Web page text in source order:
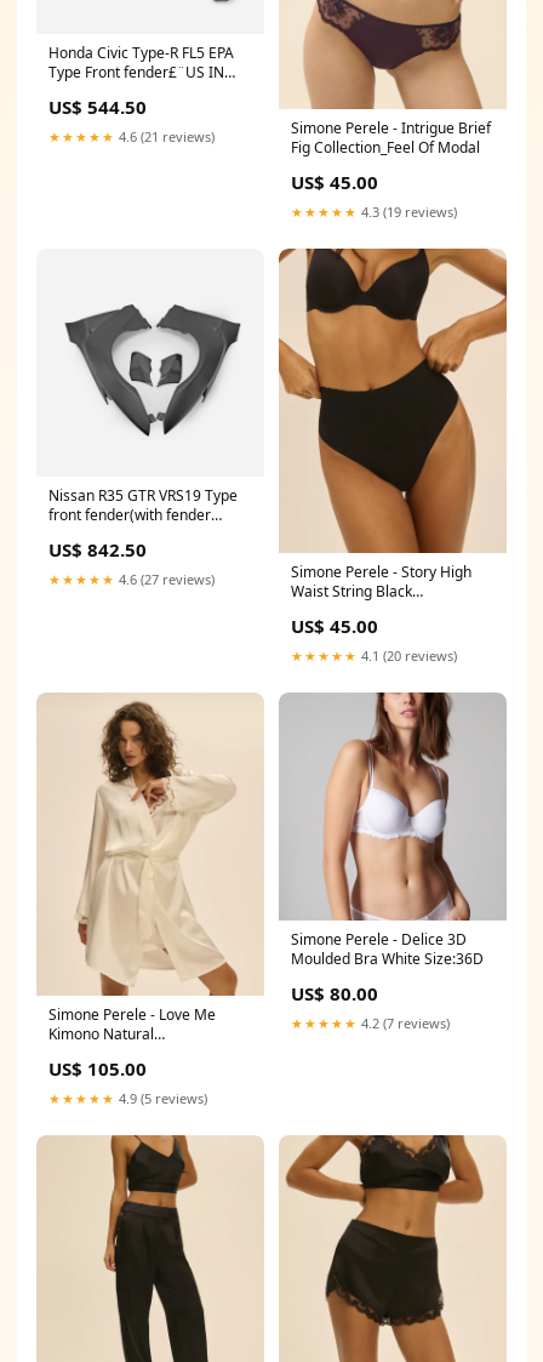
Honda Civic Type-R FL5 EPA
Type Front fender£¨US IN
US$ 544.50
★★★★★ 4.6 (21 reviews)
Simone Perele - Intrigue Brief
Fig Collection_Feel Of Modal
US$ 45.00
★★★★★ 4.3 (19 reviews)
Nissan R35 GTR VRS19 Type
front fender(with fender
Carbon
US$ 842.50
★★★★★ 4.6 (27 reviews)
Simone Perele - Story High
Waist String Black
US$ 45.00
★★★★★ 4.1 (20 reviews)
Simone Perele - Love Me
Kimono Natural
US$ 105.00
★★★★★ 4.9 (5 reviews)
Simone Perele - Delice 3D
Moulded Bra White Size:36D
US$ 80.00
★★★★★ 4.2 (7 reviews)